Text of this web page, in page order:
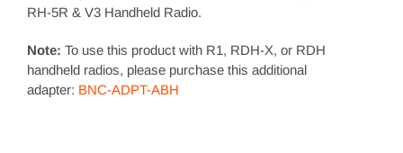
RH-5R & V3 Handheld Radio.
Note: To use this product with R1, RDH-X, or RDH
handheld radios, please purchase this additional
adapter: BNC-ADPT-ABH